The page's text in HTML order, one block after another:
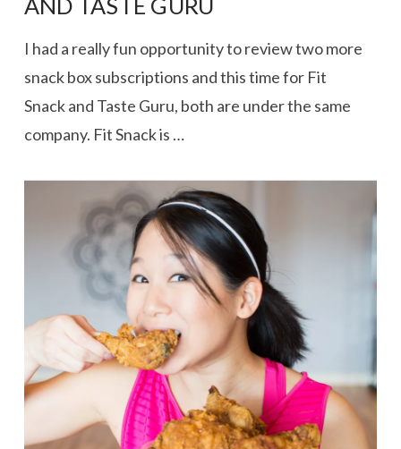
VIEW POST
AND TASTE GURU
I had a really fun opportunity to review two more
snack box subscriptions and this time for Fit
Snack and Taste Guru, both are under the same
company. Fit Snack is …